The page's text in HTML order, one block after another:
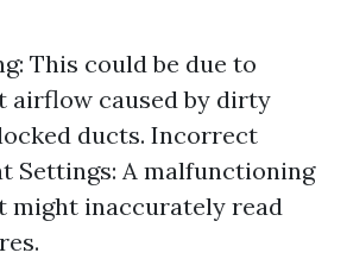
This could be due to
airflow caused by dirty
ducts. Incorrect
Settings: A malfunctioning
might inaccurately read